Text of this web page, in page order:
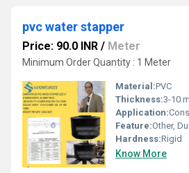
pvc water stapper
Price: 90.0 INR / Meter
Minimum Order Quantity : 1 Meter
Material:PVC
Thickness:3-10
Application:
Feature:Other,
Hardness:Rigid
Know More